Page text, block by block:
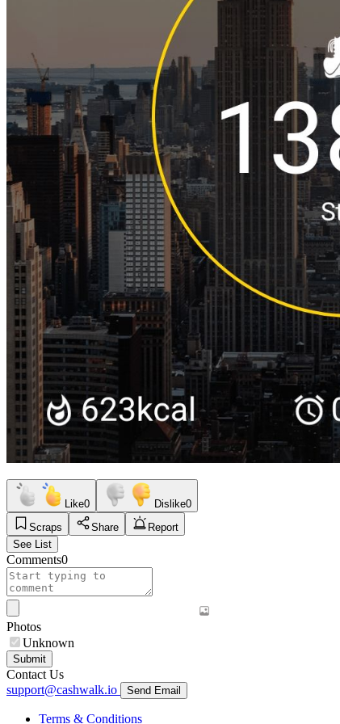
Like0 Dislike0
Scraps
Share
Report
See List
Comments0
Photos
Unknown
Submit
Contact Us
support@cashwalk.io
Send Email
Terms & Conditions